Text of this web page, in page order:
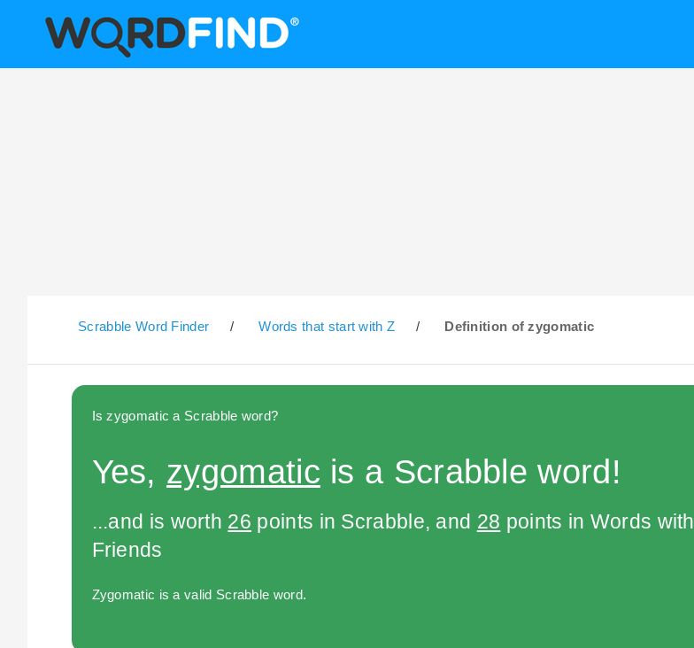
Scrabble Word Finder / Words that start with Z / Definition of zygomatic
Is zygomatic a Scrabble word?
Yes, zygomatic is a Scrabble word!
...and is worth 26 points in Scrabble, and 28 points in Words with
Friends
Zygomatic is a valid Scrabble word.